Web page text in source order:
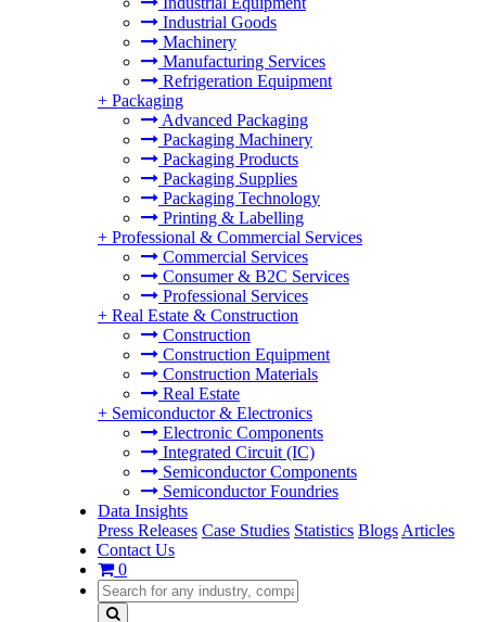
Industrial Goods
Machinery
Manufacturing Services
Refrigeration Equipment
+ Packaging
Advanced Packaging
Packaging Machinery
Packaging Products
Packaging Supplies
Packaging Technology
Printing & Labelling
+ Professional & Commercial Services
Commercial Services
Consumer & B2C Services
Professional Services
+ Real Estate & Construction
Construction
Construction Equipment
Construction Materials
Real Estate
+ Semiconductor & Electronics
Electronic Components
Integrated Circuit (IC)
Semiconductor Components
Semiconductor Foundries
Data Insights
Press Releases Case Studies Statistics Blogs Articles
Contact Us
0